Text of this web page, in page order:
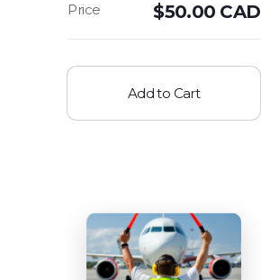
$50.00 CAD
Add to Cart